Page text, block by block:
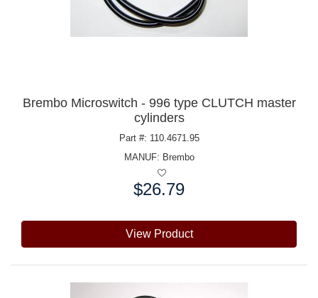
Brembo Microswitch - 996 type CLUTCH master
cylinders
Part #: 110.4671.95
MANUF: Brembo
$26.79
View Product